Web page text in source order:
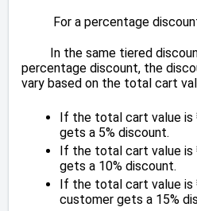
For a percentage discount
In the same tiered
percentage discount, the
vary based on the total cart
If the total cart value
gets a 5% discount.
If the total cart value
gets a 10% discount.
If the total cart value is
customer gets a 15%